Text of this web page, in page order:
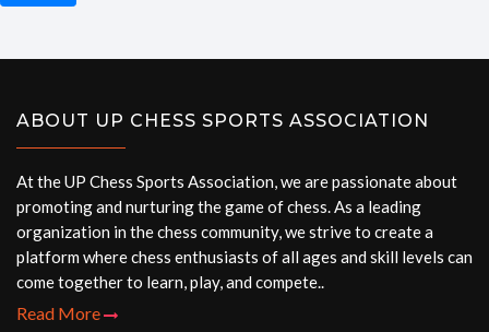
ABOUT UP CHESS SPORTS ASSOCIATION
At the UP Chess Sports Association, we are passionate about
promoting and nurturing the game of chess. As a leading
organization in the chess community, we strive to create a
platform where chess enthusiasts of all ages and skill levels can
come together to learn, play, and compete..
Read More